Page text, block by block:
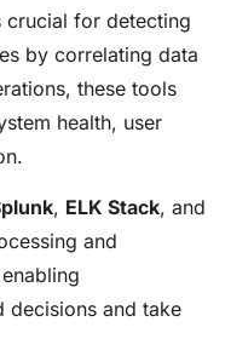
for detecting
by correlating data
these tools
health, user
, ELK Stack, and
and
decisions and take